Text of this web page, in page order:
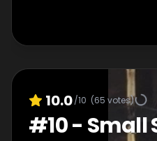
10.0/10 (65 votes)
#10- Small